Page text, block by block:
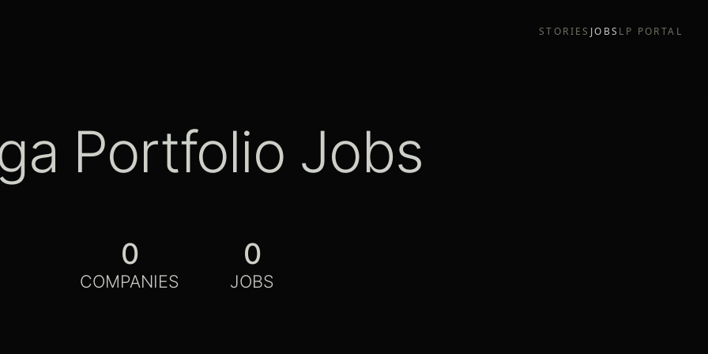
STORIES JOBS LP PORTAL
Portfolio Jobs
0
COMPANIES
0
JOBS